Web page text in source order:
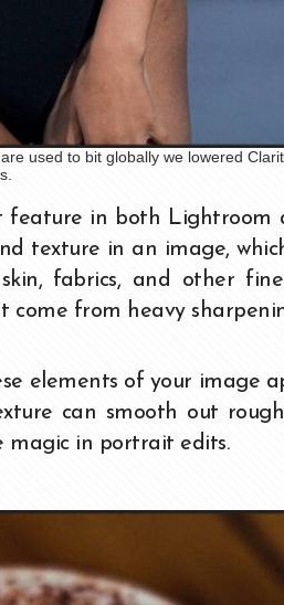
used to bit globally we lowered
feature in both Lightroom
texture in an image,
fabrics, and other
from heavy
elements of your image
can smooth out
magic in portrait edits.